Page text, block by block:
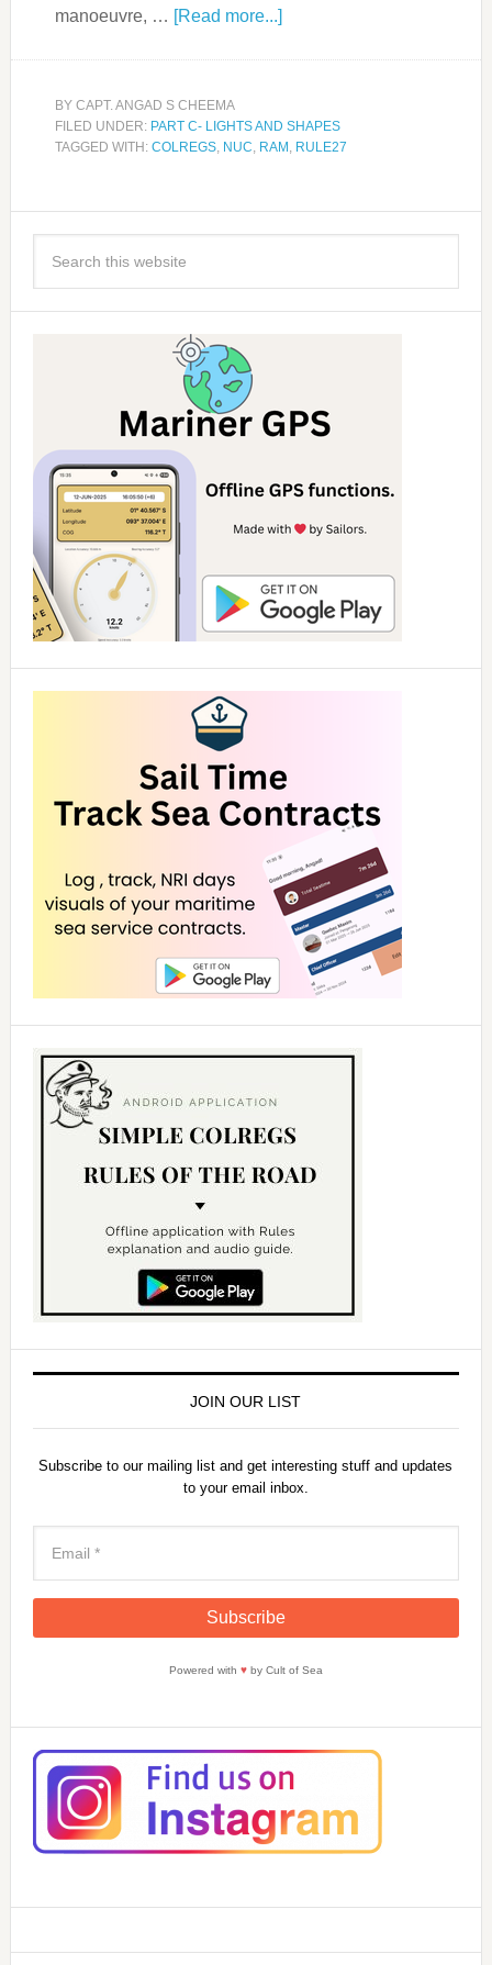
manoeuvre, … [Read more...]
BY CAPT. ANGAD S CHEEMA
FILED UNDER: PART C- LIGHTS AND SHAPES
TAGGED WITH: COLREGS, NUC, RAM , RULE27
JOIN OUR LIST
Subscribe to our mailing list and get interesting stuff and updates
to your email inbox.
Powered with ♥by Cult of Sea